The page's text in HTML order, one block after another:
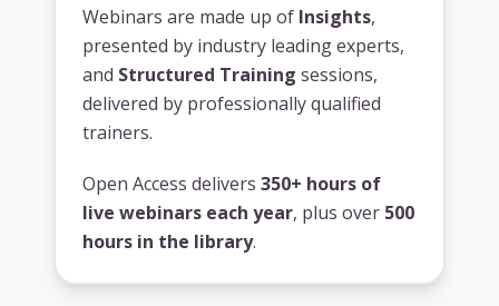
Webinars are made up of Insights,
presented by industry leading experts,
and Structured Training sessions,
delivered by professionally qualified
trainers.
Open Access delivers 350+ hours of
live webinars each year, plus over 500
hours in the library.